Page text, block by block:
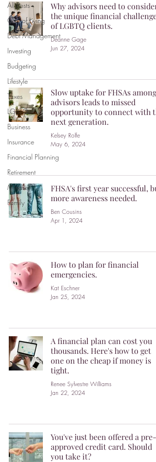
All Posts
Cost of Living
Debt Management
Investing
Budgeting
Lifestyle
Taxes
LGBTQ
Business
Insurance
Financial Planning
Retirement
Mindset
Family
Why advisors need to consider
the unique financial challenges
of LGBTQ clients.
Deanne Gage
Jun 27, 2024
Slow uptake for FHSAs among
advisors leads to missed
opportunity to connect with
next generation.
Kelsey Rolfe
May 6, 2024
FHSA's first year successful,
more awareness needed.
Ben Cousins
Apr 1, 2024
How to plan for financial
emergencies.
Kat Eschner
Jan 25, 2024
A financial plan can cost you
thousands. Here's how to get
one on the cheap if money is
tight.
Renee Sylvestre Williams
Jan 22, 2024
You've just been offered a pre-
approved credit card. Should
you take it?